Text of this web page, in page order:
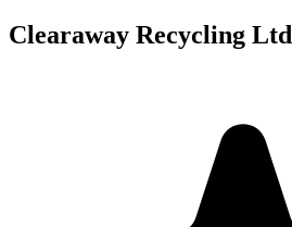
Clearaway Recycling Ltd